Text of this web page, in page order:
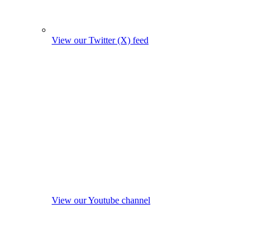
View our Twitter (X) feed
View our Youtube channel